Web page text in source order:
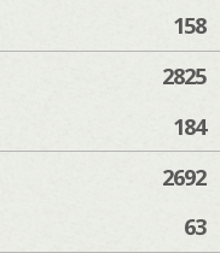
158
2825
184
2692
63